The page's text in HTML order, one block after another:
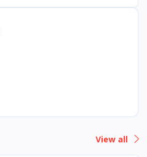
View all